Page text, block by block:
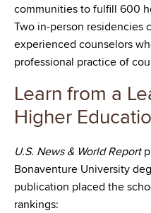
communities to fulfill 600
Two in-person residencies
experienced counselors
professional practice of
Learn from a
Higher
U.S. News & World Report
Bonaventure University
publication placed the
rankings: